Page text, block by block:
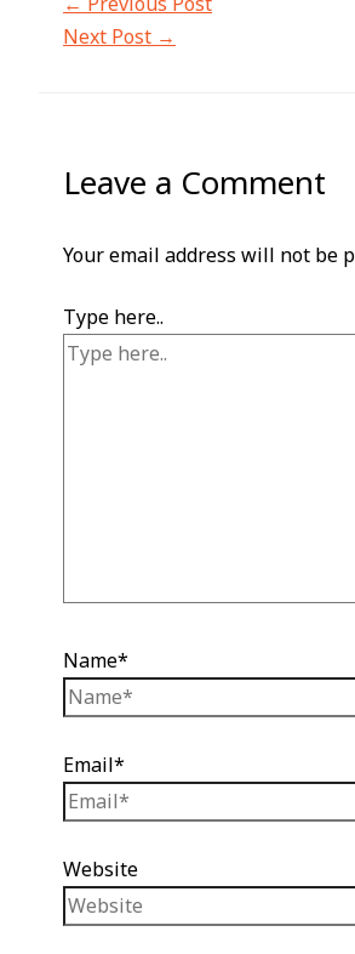
Next Post →
Leave a Comment
Your email address will not be
Type here..
Name*
Email*
Website